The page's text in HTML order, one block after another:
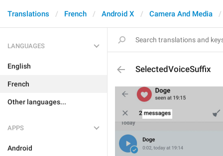
Translations French Android X Camera And Media
LANGUAGES
English
French
Other languages...
APPS
Android
SelectedVoiceSuffix